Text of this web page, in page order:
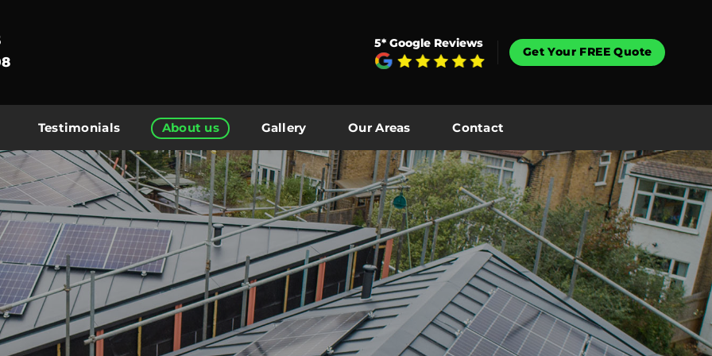
5* Google Reviews
Get Your FREE Quote
Testimonials About us Gallery Our Areas Contact